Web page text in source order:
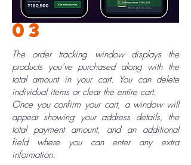
03
The order tracking window displays the
products you’ve purchased along with the
total amount in your cart. You can delete
individual items or clear the entire cart.
Once you confirm your cart, a window will
appear showing your address details, the
total payment amount, and an additional
field where you can enter any extra
information.